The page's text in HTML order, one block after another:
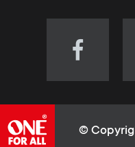
e
u
Visit
(opens
©